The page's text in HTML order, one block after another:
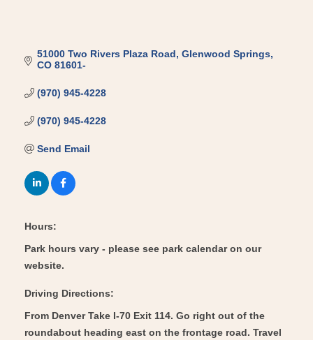
51000 Two Rivers Plaza Road Glenwood Springs
CO 81601-
(970) 945-4228
(970) 945-4228
Send Email
Hours:
Park hours vary - please see park calendar on our
website.
Driving Directions:
From Denver Take I-70 Exit 114. Go right out of the
roundabout heading east on the frontage road. Travel